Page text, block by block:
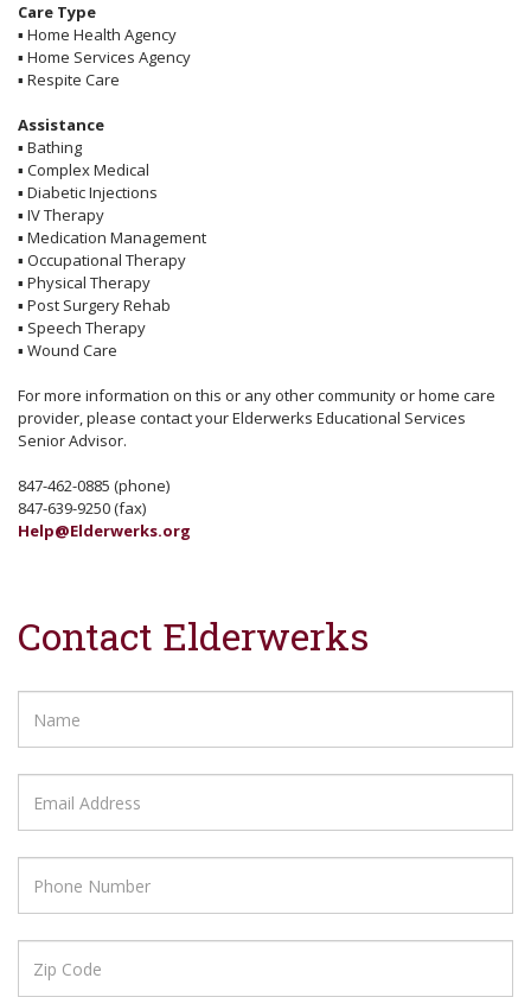
Care Type
▪ Home Health Agency
▪ Home Services Agency
▪ Respite Care
Assistance
▪ Bathing
▪ Complex Medical
▪ Diabetic Injections
▪ IV Therapy
▪ Medication Management
▪ Occupational Therapy
▪ Physical Therapy
▪ Post Surgery Rehab
▪ Speech Therapy
▪ Wound Care
For more information on this or any other community or home care
provider, please contact your Elderwerks Educational Services
Senior Advisor.
847-462-0885 (phone)
847-639-9250 (fax)
Help@Elderwerks.org
Contact Elderwerks